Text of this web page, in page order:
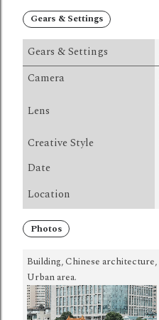
Gears & Settings
Gears & Settings
Camera
Lens
Creative Style
Date
Location
Photos
Building, Chinese architecture,
Urban area.